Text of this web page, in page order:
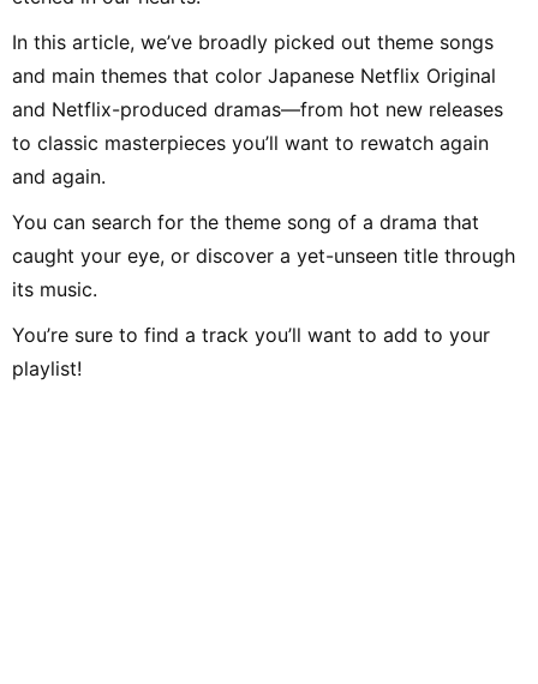
In this article, we’ve broadly picked out theme songs
and main themes that color Japanese Netflix Original
and Netflix-produced dramas—from hot new releases
to classic masterpieces you’ll want to rewatch again
and again.
You can search for the theme song of a drama that
caught your eye, or discover a yet-unseen title through
its music.
You’re sure to find a track you’ll want to add to your
playlist!